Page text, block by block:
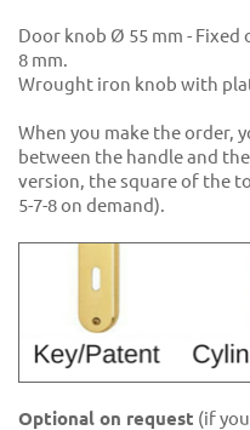
Door knob Ø 55 mm - Fixed
8 mm.
Wrought iron knob with
When you make the order,
between the handle and
version, the square of the
5-7-8 on demand).
Optional on request (if